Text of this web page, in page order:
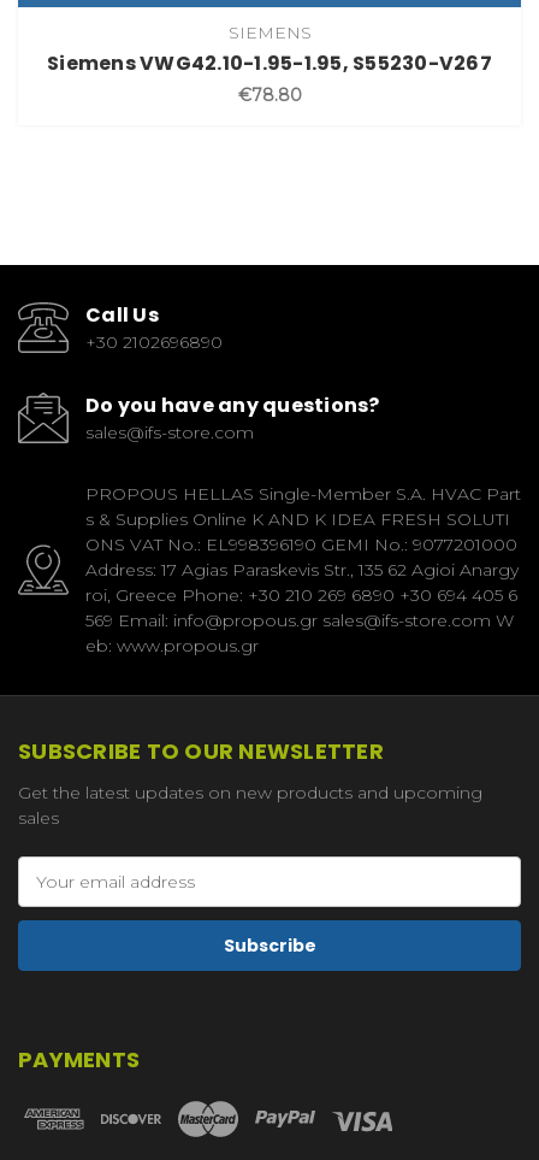
SIEMENS
Siemens VWG42.10-1.95-1.95, S55230-V267
€78.80
Call Us
+30 2102696890
Do you have any questions?
sales@ifs-store.com
PROPOUS HELLAS Single-Member S.A. HVAC Part
s & Supplies Online K AND K IDEA FRESH SOLUTI
ONS VAT No.: EL998396190 GEMI No.: 9077201000
Address: 17 Agias Paraskevis Str., 135 62 Agioi Anargy
roi, Greece Phone: +30 210 269 6890 +30 694 405 6
569 Email: info@propous.gr sales@ifs-store.com W
eb: www.propous.gr
SUBSCRIBE TO OUR NEWSLETTER
Get the latest updates on new products and upcoming
sales
Address
PAYMENTS